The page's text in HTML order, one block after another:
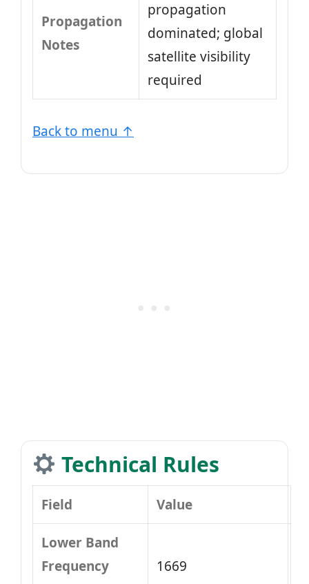
Propagation
Notes
propagation
dominated; global
satellite visibility
required
Back to menu ↑
Technical Rules
Field Value
Lower Band
Frequency
1669